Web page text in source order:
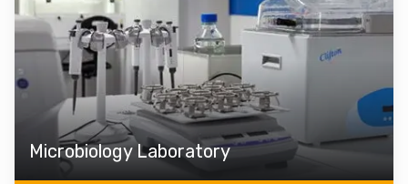
Microbiology Laboratory